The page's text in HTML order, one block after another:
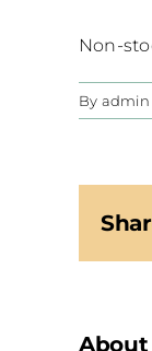
Non-
By admin